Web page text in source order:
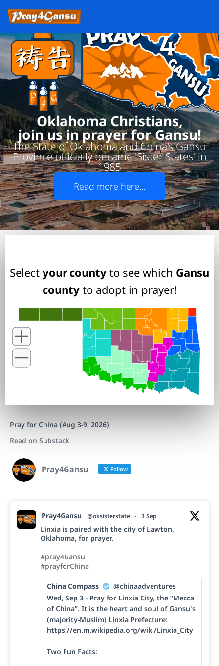
Oklahoma Christians,
join us in prayer for Gansu!
The State of Oklahoma and China's Gansu
Province officially became 'Sister States' in
1985
Read more here...
Select your county to see which Gansu
countyto adopt in prayer!
Pray for China (Aug 3-9, 2026)
Read on Substack
Pray4Gansu Follow
Pray4Gansu @oksisterstate · 3 Sep
Linxia is paired with the city of Lawton,
Oklahoma, for prayer.
#pray4Gansu
#prayforChina
China Compass
@chinaadventures
Wed, Sep 3 - Pray for Linxia City, the “Mecca
of China”. It is the heart and soul of Gansu's
(majority-Muslim) Linxia Prefecture:
https://en.m.wikipedia.org/wiki/Linxia_City
Two Fun Facts: